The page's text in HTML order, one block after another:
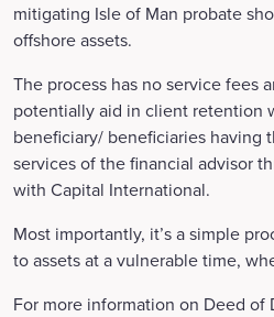
mitigating Isle of Man probate
offshore assets.
The process has no service fees
potentially aid in client retention
beneficiary/ beneficiaries having
services of the financial advisor
with Capital International.
Most importantly, it’s a simple
to assets at a vulnerable time,
For more information on Deed of